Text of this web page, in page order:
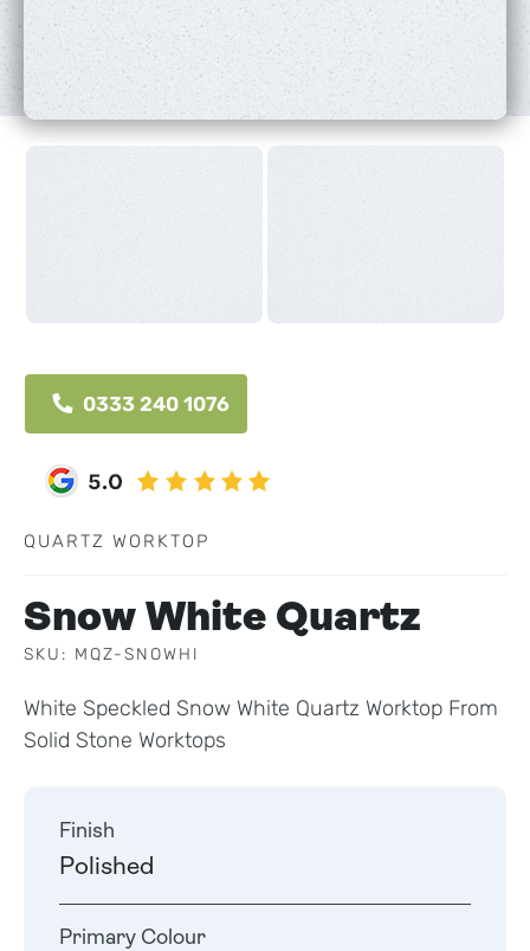
0333 240 1076
QUARTZ WORKTOP
Snow White Quartz
SKU: MQZ-SNOWHI
White Speckled Snow White Quartz Worktop From
Solid Stone Worktops
Finish
Polished
Primary Colour